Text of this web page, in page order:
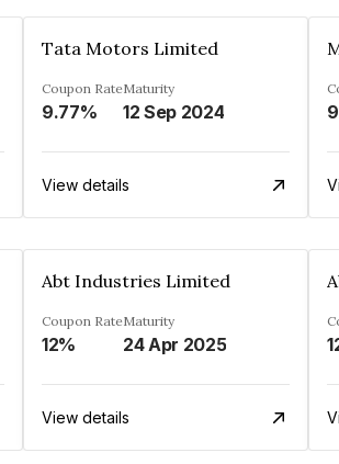
Tata Motors Limited
Coupon Rate
9.77%
Maturity
12 Sep 2024
View details
Abt Industries Limited
Coupon Rate
12%
Maturity
24 Apr 2025
View details